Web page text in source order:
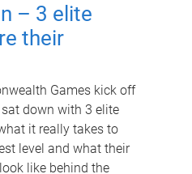
– 3 elite
their
Games kick off
down with 3 elite
it really takes to
level and what their
like behind the